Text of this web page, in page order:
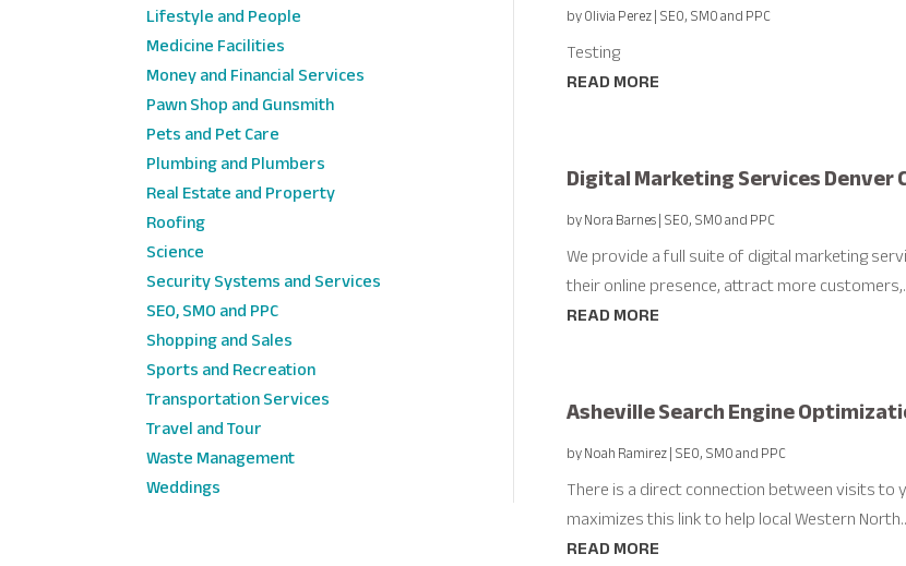
Lifestyle and People
Medicine Facilities
Money and Financial Services
Pawn Shop and Gunsmith
Pets and Pet Care
Plumbing and Plumbers
Real Estate and Property
Roofing
Science
Security Systems and Services
SEO, SMO and PPC
Shopping and Sales
Sports and Recreation
Transportation Services
Travel and Tour
Waste Management
Weddings
byOlivia Perez|SEO, SMO and PPC
Testing
READ MORE
Digital Marketing Services Denver
byNora Barnes|SEO, SMO and PPC
We provide a full suite of digital marketing
their online presence, attract more
READ MORE
Asheville Search Engine
byNoah Ramirez|SEO, SMO and PPC
There is a direct connection between visits
maximizes this link to help local Western
READ MORE